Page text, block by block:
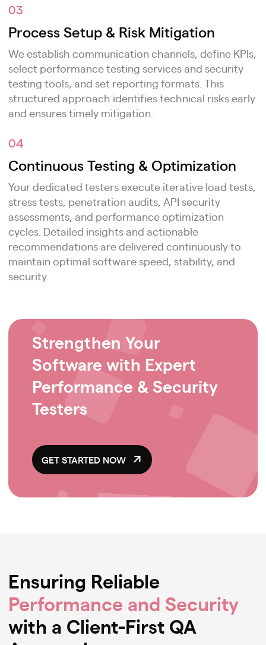
03
Process Setup & Risk Mitigation
We establish communication channels, define KPIs,
select performance testing services and security
testing tools, and set reporting formats. This
structured approach identifies technical risks early
and ensures timely mitigation.
04
Continuous Testing & Optimization
Your dedicated testers execute iterative load tests,
stress tests, penetration audits, API security
assessments, and performance optimization
cycles. Detailed insights and actionable
recommendations are delivered continuously to
maintain optimal software speed, stability, and
security.
Strengthen Your
Software with Expert
Performance & Security
Testers
GET STARTED NOW
Ensuring Reliable
Performance and Security
with a Client-First QA